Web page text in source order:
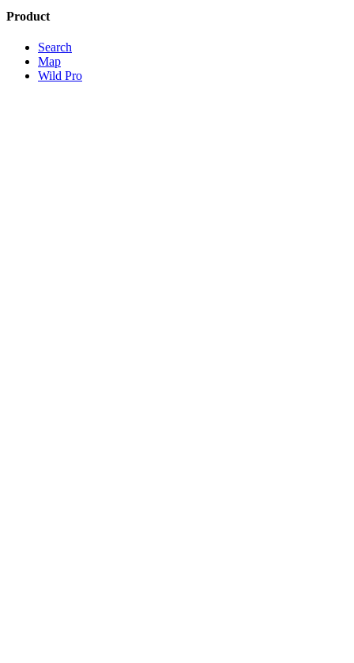
Product
Search
Map
Wild Pro